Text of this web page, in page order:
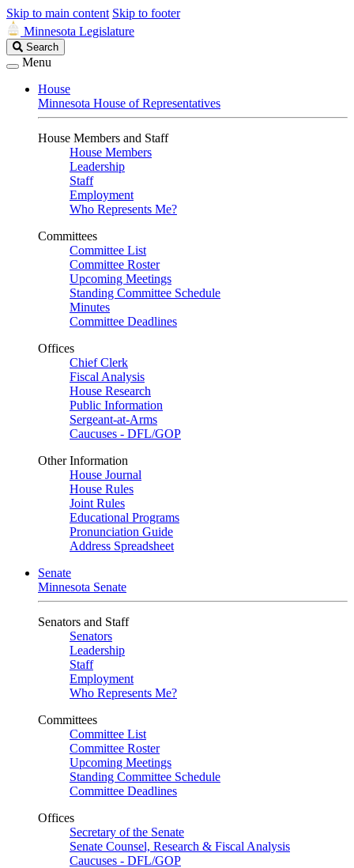
Skip to main content Skip to footer
Minnesota Legislature
Search
Legislature
Search
Menu
House
Minnesota House of Representatives
House Members and Staff
House Members
Leadership
Staff
Employment
Who Represents Me?
Committees
Committee List
Committee Roster
Upcoming Meetings
Standing Committee Schedule
Minutes
Committee Deadlines
Offices
Chief Clerk
Fiscal Analysis
House Research
Public Information
Sergeant-at-Arms
Caucuses - DFL/GOP
Other Information
House Journal
House Rules
Joint Rules
Educational Programs
Pronunciation Guide
Address Spreadsheet
Senate
Minnesota Senate
Senators and Staff
Senators
Leadership
Staff
Employment
Who Represents Me?
Committees
Committee List
Committee Roster
Upcoming Meetings
Standing Committee Schedule
Committee Deadlines
Offices
Secretary of the Senate
Senate Counsel, Research & Fiscal Analysis
Caucuses - DFL/GOP